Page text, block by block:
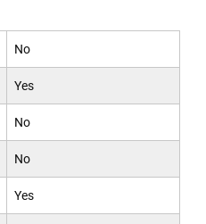
No
Yes
No
No
Yes